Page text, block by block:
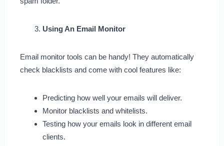
Using An Email Monitor
Email monitor tools can be handy! They automatically
check blacklists and come with cool features like:
Predicting how well your emails will deliver.
Monitor blacklists and whitelists.
Testing how your emails look in different email
clients.